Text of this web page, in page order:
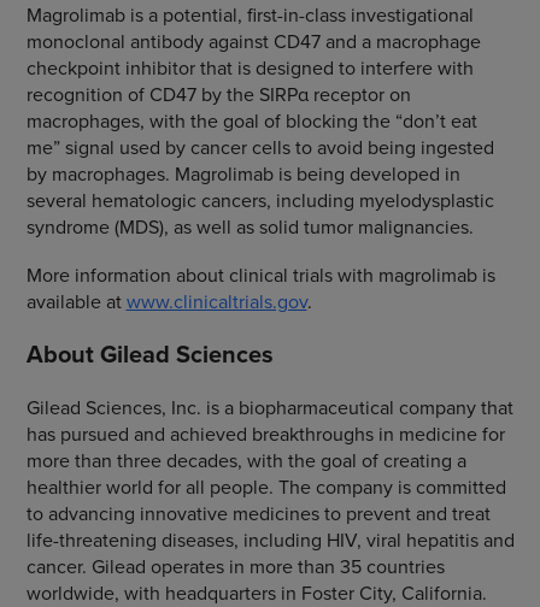
Magrolimab is a potential, first-in-class investigational
monoclonal antibody against CD47 and a macrophage
checkpoint inhibitor that is designed to interfere with
recognition of CD47 by the SIRPα receptor on
macrophages, with the goal of blocking the “don’t eat
me” signal used by cancer cells to avoid being ingested
by macrophages. Magrolimab is being developed in
several hematologic cancers, including myelodysplastic
syndrome (MDS), as well as solid tumor malignancies.
More information about clinical trials with magrolimab is
available atwww.clinicaltrials.gov.
About Gilead Sciences
Gilead Sciences, Inc. is a biopharmaceutical company that
has pursued and achieved breakthroughs in medicine for
more than three decades, with the goal of creating a
healthier world for all people. The company is committed
to advancing innovative medicines to prevent and treat
life-threatening diseases, including HIV, viral hepatitis and
cancer. Gilead operates in more than 35 countries
worldwide, with headquarters in Foster City, California.